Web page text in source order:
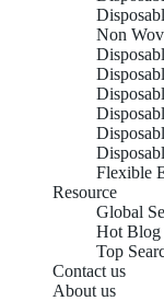
Non
Flexible
Resource
Global
Hot Blog
Top
Contact us
About us